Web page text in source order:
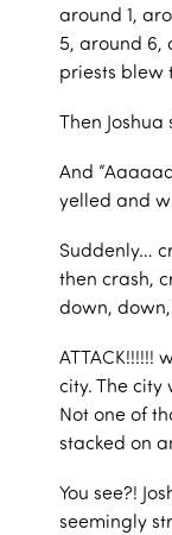
around 1,
5, around 6,
priests blew
Then Joshua
And
yelled and
Suddenly…
then crash,
down,
ATTACK!!!!!!
city. The
Not one of
stacked on
You see?!
seemingly